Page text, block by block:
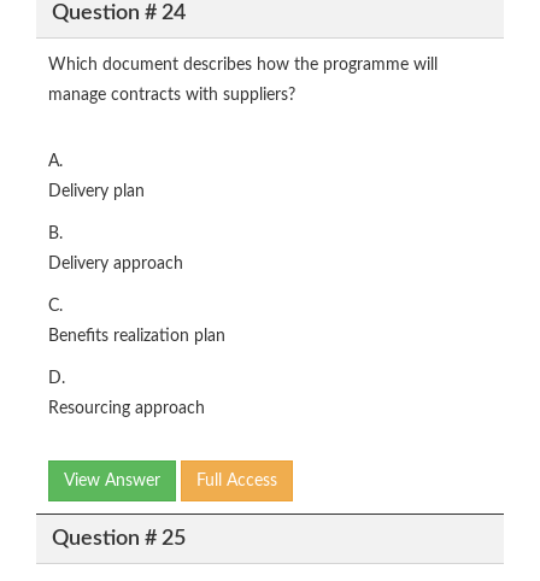
Question # 24
Which document describes how the programme will
manage contracts with suppliers?
A.
Delivery plan
B.
Delivery approach
C.
Benefits realization plan
D.
Resourcing approach
View Answer Full Access
Question # 25